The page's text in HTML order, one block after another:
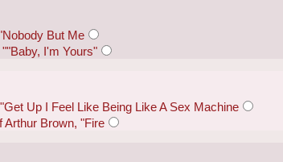
But Me
I'm Yours"
Up I Feel Like Being Like A Sex Machine
Arthur Brown, "Fire